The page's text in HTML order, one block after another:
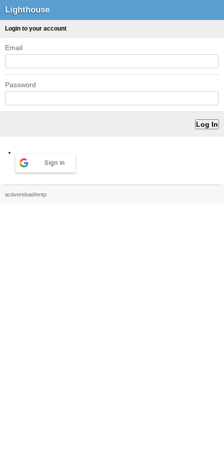
Lighthouse
Login to your account
Email
Password
Sign in
activereload/entp